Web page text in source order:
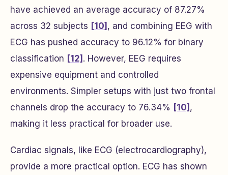
have achieved an average accuracy of 87.27%
across 32 subjects [10] , and combining EEG with
ECG has pushed accuracy to 96.12% for binary
classification [12] . However, EEG requires
expensive equipment and controlled
environments. Simpler setups with just two frontal
channels drop the accuracy to 76.34% [10] ,
making it less practical for broader use.
Cardiac signals, like ECG (electrocardiography),
provide a more practical option. ECG has shown